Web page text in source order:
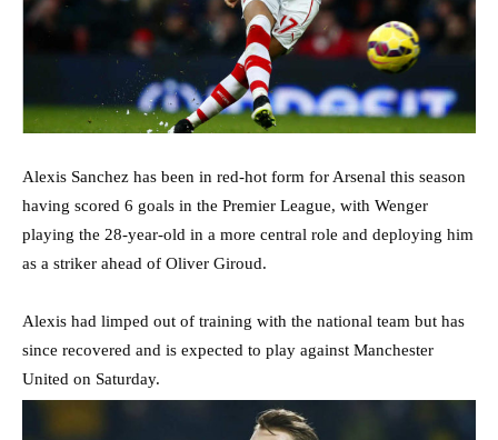
Alexis Sanchez has been in red-hot form for Arsenal this season
having scored 6 goals in the Premier League, with Wenger
playing the 28-year-old in a more central role and deploying him
as a striker ahead of Oliver Giroud.
Alexis had limped out of training with the national team but has
since recovered and is expected to play against Manchester
United on Saturday.